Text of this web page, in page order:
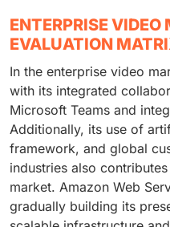
ENTERPRISE
EVALUATION
In the enterprise video
with its integrated
Microsoft Teams and
Additionally, its use of
framework, and global
industries also
market. Amazon Web
gradually building its